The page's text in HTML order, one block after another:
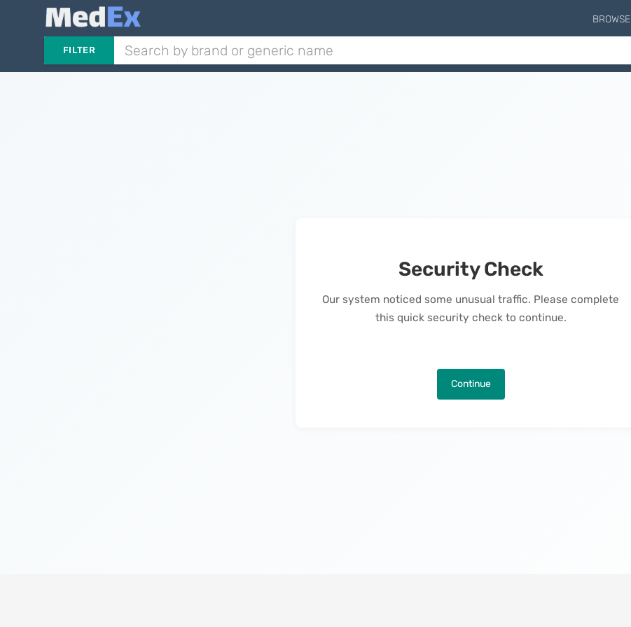
BROWSE
FILTER
Security Check
Our system noticed some unusual traffic. Please complete
this quick security check to continue.
Continue